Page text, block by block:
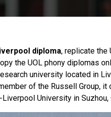
diploma, replicate the
the UOL phony diplomas
university located in
of the Russell Group,
University in Suzhou,